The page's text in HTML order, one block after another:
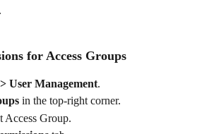
for Access Groups
User Management.
in the top-right corner.
Access Group.